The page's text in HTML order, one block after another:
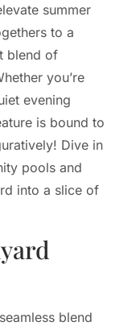
summer
to a
blend of
you’re
evening
is bound to
Dive in
pools and
into a slice of
blend